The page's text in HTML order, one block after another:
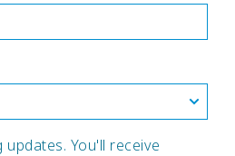
You'll receive